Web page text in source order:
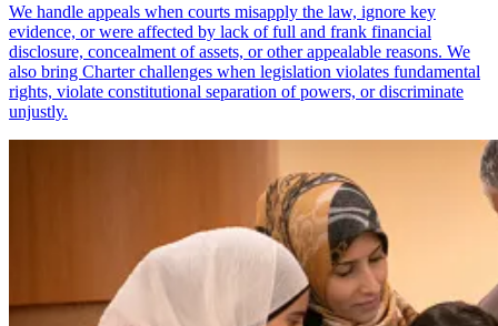
We handle appeals when courts misapply the law, ignore key
evidence, or were affected by lack of full and frank financial
disclosure, concealment of assets, or other appealable reasons. We
also bring Charter challenges when legislation violates fundamental
rights, violate constitutional separation of powers, or discriminate
unjustly.